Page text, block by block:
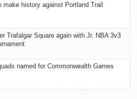
make history against Portland Trail
Trafalgar Square again with Jr. NBA 3v3
named for Commonwealth Games